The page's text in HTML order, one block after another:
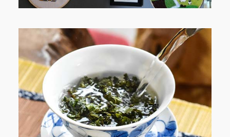
WHEN YOUR LENS EXPANDS:
WHY I’M SHARING MORE THAN